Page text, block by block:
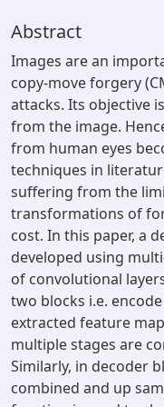
Abstract
Images are an
copy-move forgery
attacks. Its objective
from the image.
from human eyes
techniques in
suffering from the
transformations of
cost. In this paper, a
developed using
of convolutional
two blocks i.e.
extracted feature
multiple stages are
Similarly, in decoder
combined and up